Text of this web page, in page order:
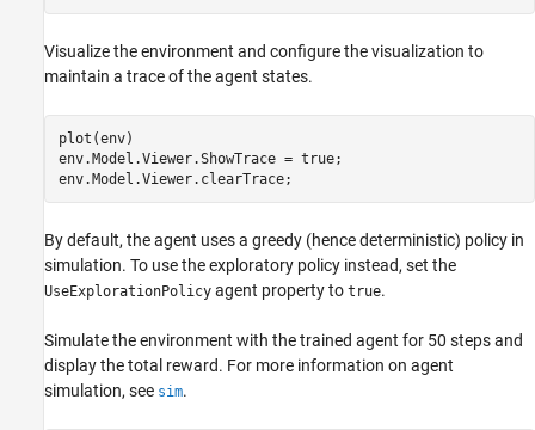
Visualize the environment and configure the visualization to
maintain a trace of the agent states.
plot(env)
env.Model.Viewer.ShowTrace = true;
env.Model.Viewer.clearTrace;
By default, the agent uses a greedy (hence deterministic) policy in
simulation. To use the exploratory policy instead, set the
UseExplorationPolicy agent property to true.
Simulate the environment with the trained agent for 50 steps and
display the total reward. For more information on agent
simulation, see sim.